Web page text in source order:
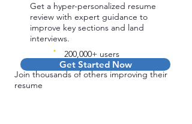
Get a hyper-personalized resume
review with expert guidance to
improve key sections and land
interviews.
Get Started Now
200,000+ users
Join thousands of others improving their
resume